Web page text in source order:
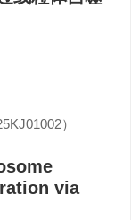
）
via